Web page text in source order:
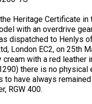
Heritage Certificate
with an overdrive
dispatched to Henlys
London EC2, on 25th
cream with a red leather
there is no
to have always
RGW 400.